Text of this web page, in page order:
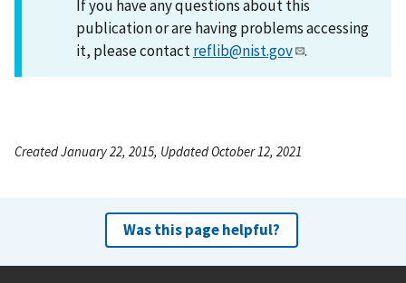
If you have any questions about this
publication or are having problems accessing
it, please contactreflib@nist.gov .
Created January 22, 2015, Updated October 12, 2021
Was this page helpful?